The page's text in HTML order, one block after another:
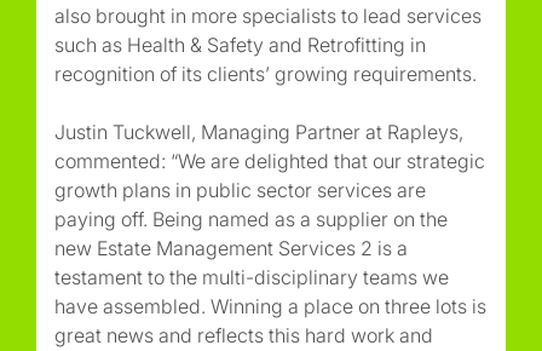
also brought in more specialists to lead services
such as Health & Safety and Retrofitting in
recognition of its clients’ growing requirements.
Justin Tuckwell, Managing Partner at Rapleys,
commented: “We are delighted that our strategic
growth plans in public sector services are
paying off. Being named as a supplier on the
new Estate Management Services 2 is a
testament to the multi-disciplinary teams we
have assembled. Winning a place on three lots is
great news and reflects this hard work and